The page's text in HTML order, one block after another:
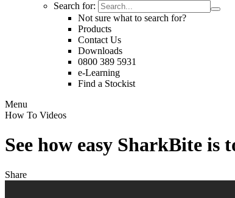
Search for:
Not sure what to search for?
Products
Contact Us
Downloads
0800 389 5931
e-Learning
Find a Stockist
Menu
How To Videos
See how easy SharkBite is
Share